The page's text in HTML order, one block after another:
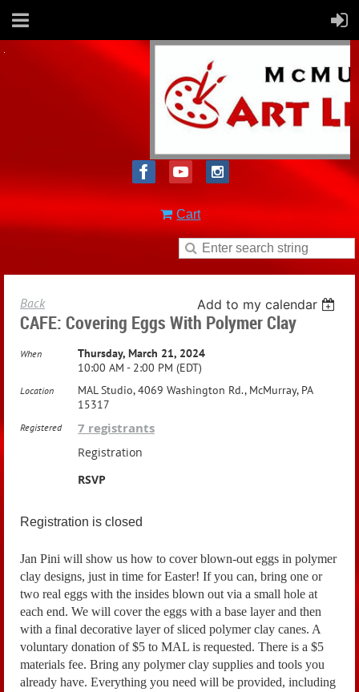
Cart
Back Add to my calendar
CAFE: Covering Eggs With Polymer Clay
When
Thursday, March 21, 2024
10:00 AM - 2:00 PM (EDT)
Location
MAL Studio, 4069 Washington Rd., McMurray, PA
15317
Registered 7 registrants
Registration
RSVP
Registration is closed
Jan Pini will show us how to cover blown-out eggs in polymer
clay designs, just in time for Easter! If you can, bring one or
two real eggs with the insides blown out via a small hole at
each end. We will cover the eggs with a base layer and then
with a final decorative layer of sliced polymer clay canes. A
voluntary donation of $5 to MAL is requested. There is a $5
materials fee. Bring any polymer clay supplies and tools you
already have. Everything you need will be provided, including